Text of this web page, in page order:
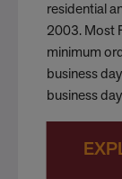
residential
2003. Most
minimum
business
business